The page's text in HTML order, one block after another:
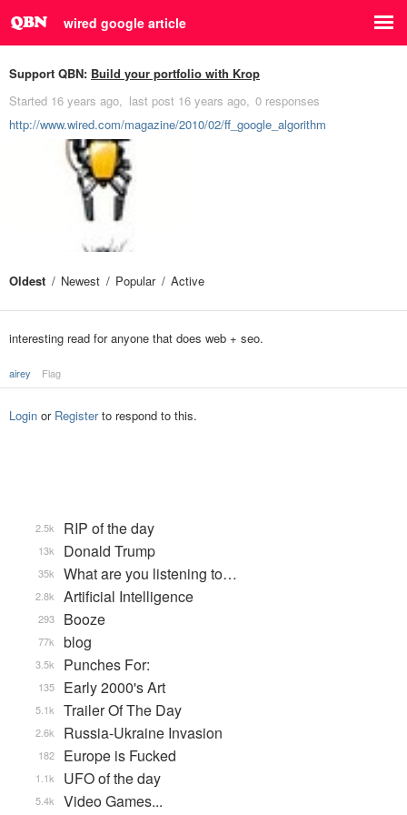
wired google article
Support QBN: Build your portfolio with Krop
Started 16 years ago last post 16 years ago 0 responses
http://www.wired.com/magazine/2010/02/ff_google_algorithm
Oldest Newest Popular Active
interesting read for anyone that does web + seo.
airey Flag
Login or Registerto respond to this.
RIP of the day
2.5k
Donald Trump
13k
What are you listening to…
35k
Artificial Intelligence
2.8k
Booze
293
blog
77k
Punches For:
3.5k
Early 2000's Art
135
Trailer Of The Day
5.1k
Russia-Ukraine Invasion
2.6k
Europe is Fucked
182
UFO of the day
1.1k
Video Games...
5.4k